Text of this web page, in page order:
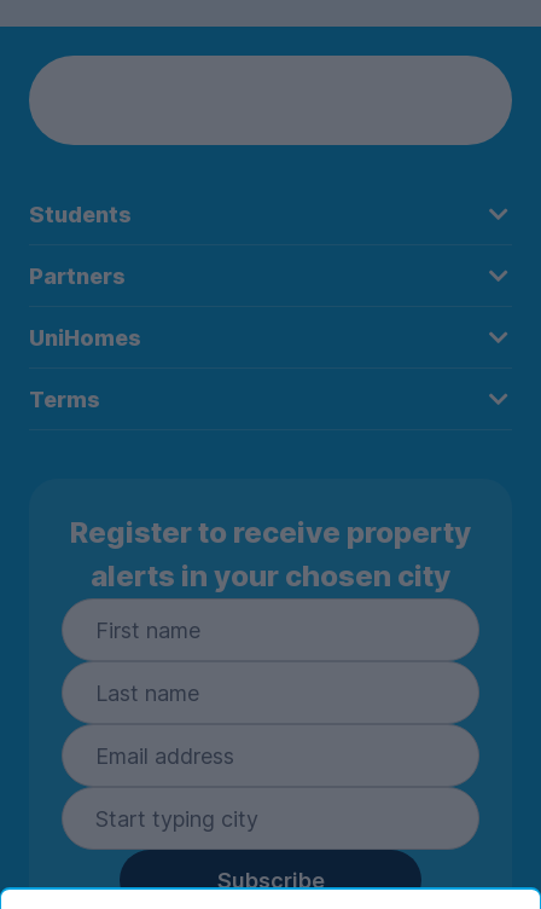
Students
Partners
UniHomes
Terms
Register to receive property
alerts in your chosen city
Subscribe